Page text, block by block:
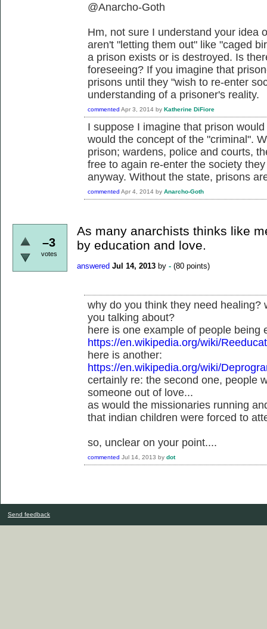
@Anarcho-Goth
Hm, not sure I understand your idea
aren't "letting them out" like "caged
a prison exists or is destroyed. Is
foreseeing? If you imagine that
prisons until they "wish to re-enter
understanding of a prisoner's reality.
commented Apr 3, 2014 by Katherine DiFiore
I suppose I imagine that prison
would the concept of the "criminal".
prison; wardens, police and courts,
free to again re-enter the society
anyway. Without the state, prisons
commented Apr 4, 2014 by Anarcho-Goth
–3
votes
As many anarchists thinks like
by education and love.
answered Jul 14, 2013 by - (80 points)
why do you think they need
you talking about?
here is one example of people being
https://en.wikipedia.org/wiki/
here is another:
https://en.wikipedia.org/wiki/
certainly re: the second one, people
someone out of love...
as would the missionaries running
that indian children were forced to
so, unclear on your point....
commented Jul 14, 2013 by dot
Send feedback